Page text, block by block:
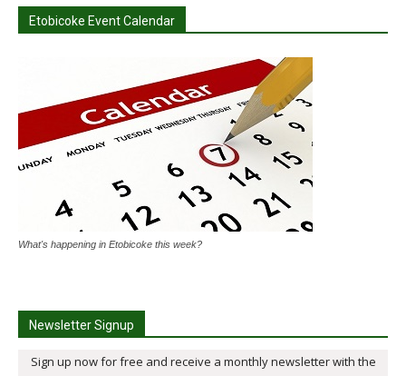
Etobicoke Event Calendar
What's happening in Etobicoke this week?
Newsletter Signup